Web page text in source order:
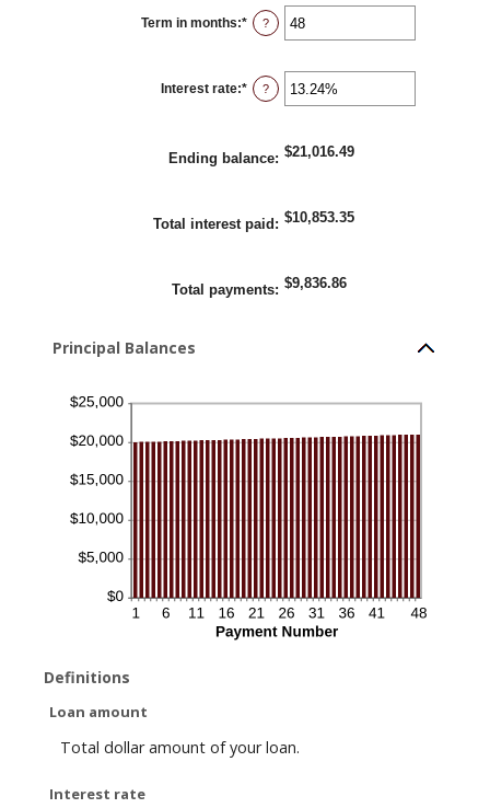
$100
and
$5,000,000
Term in months:* Enter
an
and
360
?
Interest rate:* Enter
an
and
25%
?
Ending balance: $21,016.49
Total interest paid : $10,853.35
Total payments: $9,836.86
Principal Balances
Definitions
Loan amount
Total dollar amount of your loan.
Interest rate